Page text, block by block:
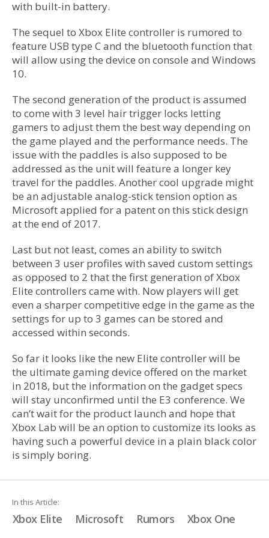
with built-in battery.
The sequel to Xbox Elite controller is rumored to
feature USB type C and the bluetooth function that
will allow using the device on console and Windows
10.
The second generation of the product is assumed
to come with 3 level hair trigger locks letting
gamers to adjust them the best way depending on
the game played and the performance needs. The
issue with the paddles is also supposed to be
addressed as the unit will feature a longer key
travel for the paddles. Another cool upgrade might
be an adjustable analog-stick tension option as
Microsoft applied for a patent on this stick design
at the end of 2017.
Last but not least, comes an ability to switch
between 3 user profiles with saved custom settings
as opposed to 2 that the first generation of Xbox
Elite controllers came with. Now players will get
even a sharper competitive edge in the game as the
settings for up to 3 games can be stored and
accessed within seconds.
So far it looks like the new Elite controller will be
the ultimate gaming device offered on the market
in 2018, but the information on the gadget specs
will stay unconfirmed until the E3 conference. We
can’t wait for the product launch and hope that
Xbox Lab will be an option to customize its looks as
having such a powerful device in a plain black color
is simply boring.
In this Article:
Xbox Elite Microsoft Rumors Xbox One